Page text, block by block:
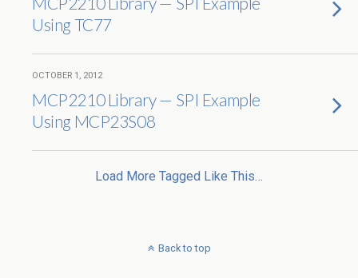
Using TC77
OCTOBER 1, 2012
MCP2210 Library — SPI Example
Using MCP23S08
Load More Tagged Like This…
Back to top